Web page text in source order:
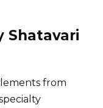
Shatavari
from